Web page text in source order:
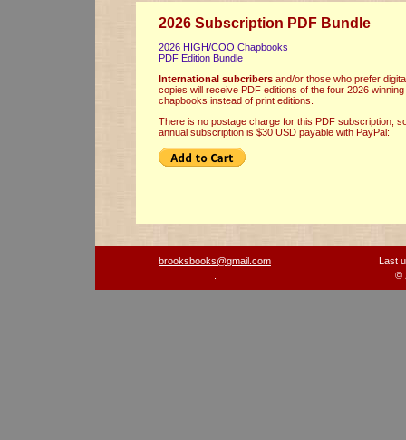
2026 Subscription PDF Bundle
2026 HIGH/COO Chapbooks
PDF Edition Bundle
International subcribers and/or those who prefer
copies will receive PDF editions of the four 2026 winning
chapbooks instead of print editions.
There is no postage charge for this PDF subscription,
annual subscription is $30 USD payable with PayPal:
brooksbooks@gmail.com
Last
©